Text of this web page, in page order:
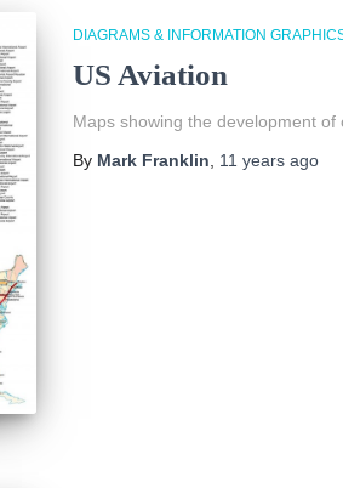
DIAGRAMS & INFORMATION
US Aviation
Maps showing the development of
By Mark Franklin 11 yearsago